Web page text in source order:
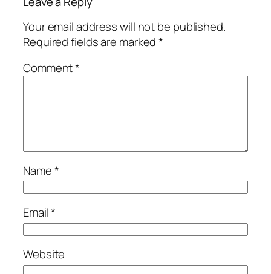
Your email address will not be published.
Required fields are marked*
Comment*
Name*
Email*
Website